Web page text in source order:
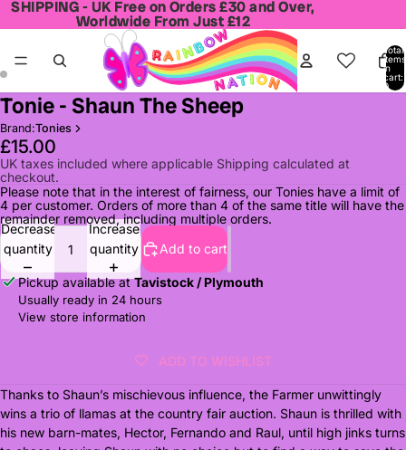
SHIPPING - UK Free on Orders £30 and Over,
Worldwide From Just £12
SHIPPING - UK Free on Orders £30 and Over,
Worldwide From Just £12
Total
items
in
cart:
0
Open
image
in
full
screen
Open
image
in
full
screen
Tonie - Shaun The Sheep
Brand:Tonies
£15.00
UK taxes included where applicable Shipping calculated at
checkout.
Please note that in the interest of fairness, our Tonies have a limit of
4 per customer. Orders of more than 4 of the same title will have the
remainder removed, including multiple orders.
Decrease
quantity
Increase
quantity
Add to cart
Pickup available atTavistock / Plymouth
Usually ready in 24 hours
View store information
ADD TO WISHLIST
Thanks to Shaun’s mischievous influence, the Farmer unwittingly
wins a trio of llamas at the country fair auction. Shaun is thrilled with
his new barn-mates, Hector, Fernando and Raul, until high jinks turns